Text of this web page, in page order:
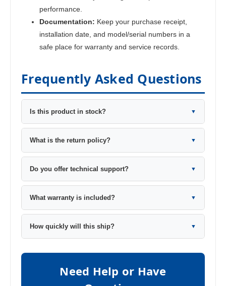
performance.
Documentation: Keep your purchase receipt,
installation date, and model/serial numbers in a
safe place for warranty and service records.
Frequently Asked Questions
Is this product in stock? ▼
What is the return policy? ▼
Do you offer technical support? ▼
What warranty is included? ▼
How quickly will this ship? ▼
Need Help or Have